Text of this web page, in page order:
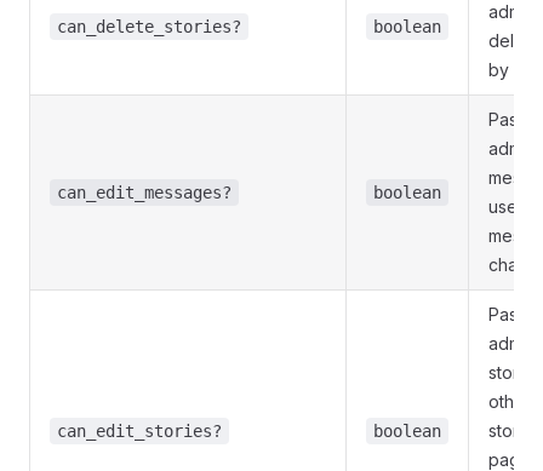
can_delete_stories? boolean
by
can_edit_messages? boolean
Pass
users
can_edit_stories? boolean
Pass
other
page,